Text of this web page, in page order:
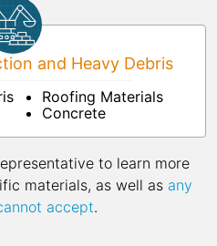
and Heavy Debris
Roofing Materials
Concrete
to learn more
materials, as well as any
accept.